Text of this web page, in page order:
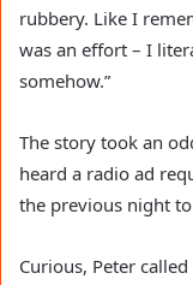
rubbery. Like I
was an effort – I
somehow.”
The story took an
heard a radio ad
the previous night
Curious, Peter